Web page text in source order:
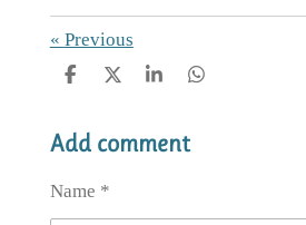
« Previous
S
r
e
S
r
e
S
r
e
S
Add comment
Name *